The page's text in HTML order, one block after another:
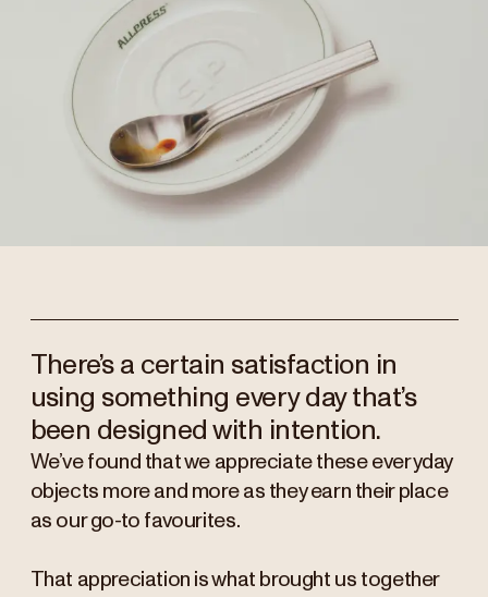
There’s a certain satisfaction in
using something every day that’s
been designed with intention.
We’ve found that we appreciate these everyday
objects more and more as they earn their place
as our go-to favourites.
That appreciation is what brought us together